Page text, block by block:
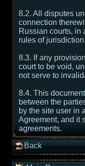
8.2. All disputes
connection
Russian courts, in
rules of jurisdiction.
8.3. If any
court to be void,
not serve to
8.4. This
between the
by the site user in
Agreement, and it
agreements.
Back